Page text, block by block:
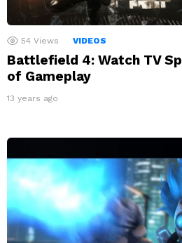
54 Views VIDEOS
Battlefield 4: Watch TV
of Gameplay
13 years ago